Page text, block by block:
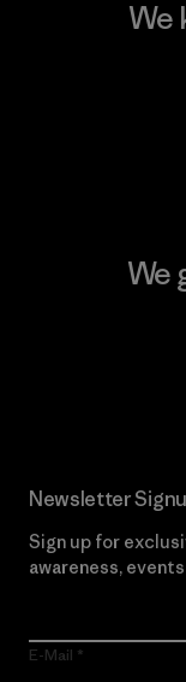
We
We
Newsletter
Sign up for
awareness,
E-Mail